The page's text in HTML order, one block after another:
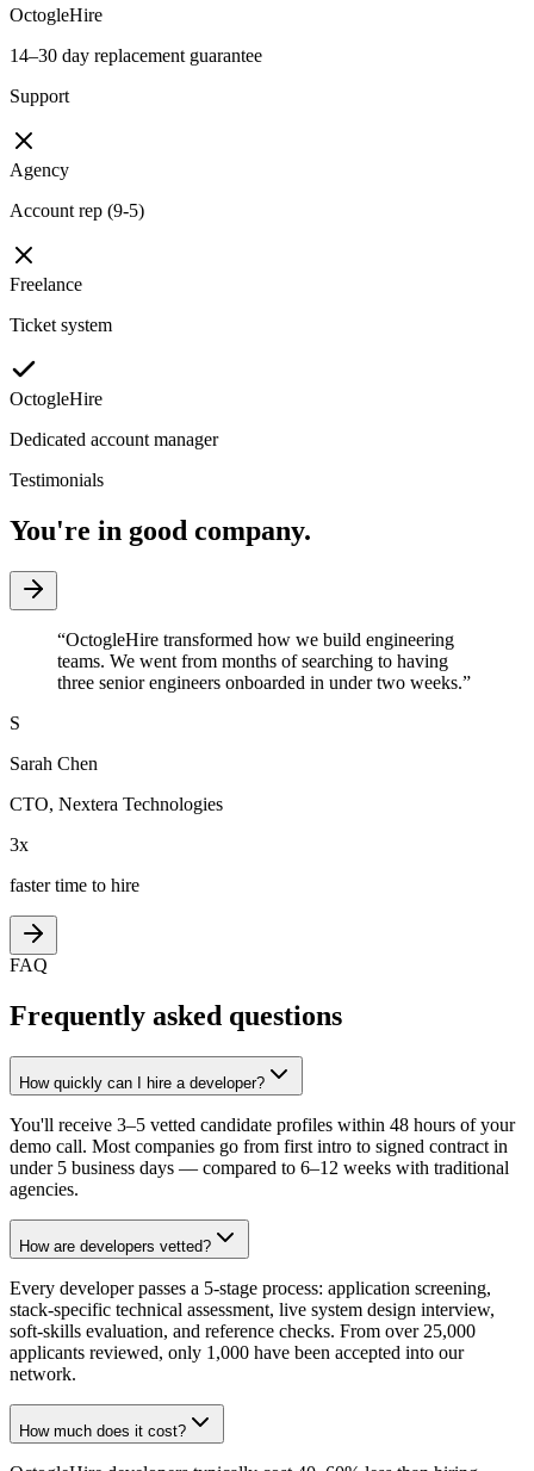
OctogleHire
14–30 day replacement guarantee
Support
Agency
Account rep (9-5)
Freelance
Ticket system
OctogleHire
Dedicated account manager
Testimonials
You're in good company.
“OctogleHire transformed how we build engineering
teams. We went from months of searching to having
three senior engineers onboarded in under two weeks.”
S
Sarah Chen
CTO, Nextera Technologies
3x
faster time to hire
FAQ
Frequently asked questions
How quickly can I hire a developer?
You'll receive 3–5 vetted candidate profiles within 48 hours of your
demo call. Most companies go from first intro to signed contract in
under 5 business days — compared to 6–12 weeks with traditional
agencies.
How are developers vetted?
Every developer passes a 5-stage process: application screening,
stack-specific technical assessment, live system design interview,
soft-skills evaluation, and reference checks. From over 25,000
applicants reviewed, only 1,000 have been accepted into our
network.
How much does it cost?